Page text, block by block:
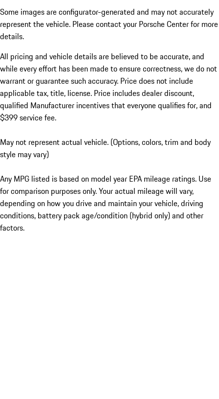
Some images are configurator-generated and may not accurately
represent the vehicle. Please contact your Porsche Center for more
details.
All pricing and vehicle details are believed to be accurate, and
while every effort has been made to ensure correctness, we do not
warrant or guarantee such accuracy. Price does not include
applicable tax, title, license. Price includes dealer discount,
qualified Manufacturer incentives that everyone qualifies for, and
$399 service fee.
May not represent actual vehicle. (Options, colors, trim and body
style may vary)
Any MPG listed is based on model year EPA mileage ratings. Use
for comparison purposes only. Your actual mileage will vary,
depending on how you drive and maintain your vehicle, driving
conditions, battery pack age/condition (hybrid only) and other
factors.